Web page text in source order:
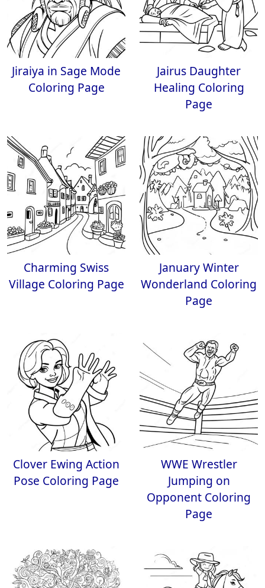
Jiraiya in Sage Mode
Coloring Page
Jairus Daughter
Healing Coloring
Page
Charming Swiss
Village Coloring Page
January Winter
Wonderland Coloring
Page
Clover Ewing Action
Pose Coloring Page
WWE Wrestler
Jumping on
Opponent Coloring
Page